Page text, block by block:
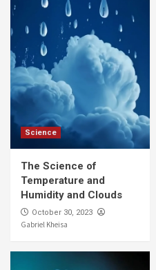
Science
The Science of
Temperature and
Humidity and Clouds
October 30, 2023
Gabriel Kheisa